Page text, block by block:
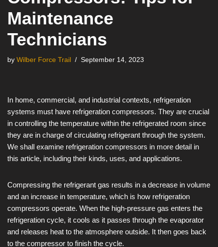
Maintenance
Technicians
by Wilber Force Trail September 14, 2023
In home, commercial, and industrial contexts, refrigeration
systems must have refrigeration compressors. They are crucial
in controlling the temperature within the refrigerated room since
they are in charge of circulating refrigerant through the system.
We shall examine refrigeration compressors in more detail in
this article, including their kinds, uses, and applications.
Compressing the refrigerant gas results in a decrease in volume
and an increase in temperature, which is how refrigeration
compressors operate. When the high-pressure gas enters the
refrigeration cycle, it cools as it passes through the evaporator
and releases heat to the atmosphere outside. It then goes back
to the compressor to finish the cycle.